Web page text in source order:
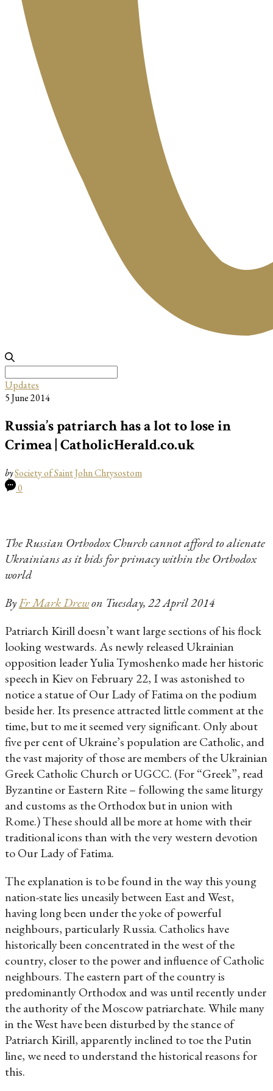
for:
Updates
5 June 2014
Russia’s patriarch has a lot to lose in
Crimea | CatholicHerald.co.uk
bySociety of Saint John Chrysostom
0
The Russian Orthodox Church cannot afford to alienate
Ukrainians as it bids for primacy within the Orthodox
world
ByFr Mark Drewon Tuesday, 22 April 2014
Patriarch Kirill doesn’t want large sections of his flock
looking westwards. As newly released Ukrainian
opposition leader Yulia Tymoshenko made her historic
speech in Kiev on February 22, I was astonished to
notice a statue of Our Lady of Fatima on the podium
beside her. Its presence attracted little comment at the
time, but to me it seemed very significant. Only about
five per cent of Ukraine’s population are Catholic, and
the vast majority of those are members of the Ukrainian
Greek Catholic Church or UGCC. (For “Greek”, read
Byzantine or Eastern Rite – following the same liturgy
and customs as the Orthodox but in union with
Rome.) These should all be more at home with their
traditional icons than with the very western devotion
to Our Lady of Fatima.
The explanation is to be found in the way this young
nation-state lies uneasily between East and West,
having long been under the yoke of powerful
neighbours, particularly Russia. Catholics have
historically been concentrated in the west of the
country, closer to the power and influence of Catholic
neighbours. The eastern part of the country is
predominantly Orthodox and was until recently under
the authority of the Moscow patriarchate. While many
in the West have been disturbed by the stance of
Patriarch Kirill, apparently inclined to toe the Putin
line, we need to understand the historical reasons for
this.